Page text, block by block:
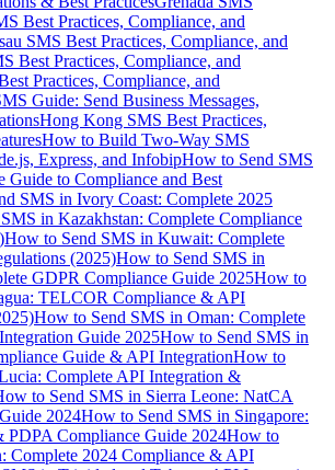
Best Practices, Compliance, and
SMS Best Practices, Compliance, and
Best Practices, Compliance, and
Practices, Compliance, and
Guide: Send Business Messages,
Hong Kong SMS Best Practices,
How to Build Two-Way SMS
Express, and InfobipHow to Send SMS
Guide to Compliance and Best
SMS in Ivory Coast: Complete 2025
in Kazakhstan: Complete Compliance
How to Send SMS in Kuwait: Complete
(2025)How to Send SMS in
GDPR Compliance Guide 2025How to
TELCOR Compliance & API
How to Send SMS in Oman: Complete
Guide 2025How to Send SMS in
Guide & API IntegrationHow to
Complete API Integration &
to Send SMS in Sierra Leone: NatCA
2024How to Send SMS in Singapore:
PDPA Compliance Guide 2024How to
Complete 2024 Compliance & API